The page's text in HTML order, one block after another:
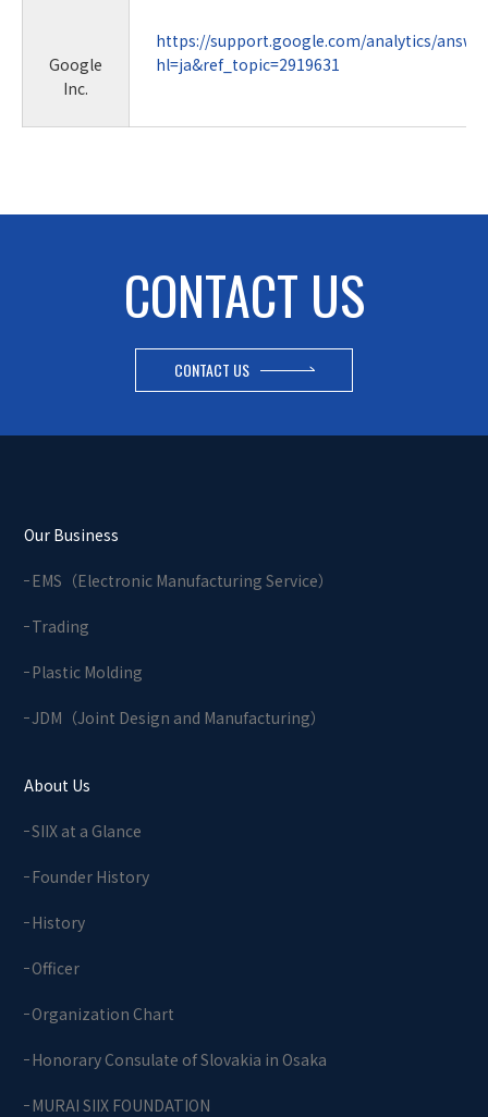
Google
Inc.
https://support.google.com/analytics/
hl=ja&ref_topic=2919631
CONTACT US
CONTACT US
Our Business
EMS（Electronic Manufacturing Service）
Trading
Plastic Molding
JDM（Joint Design and Manufacturing）
About Us
SIIX at a Glance
Founder History
History
Officer
Organization Chart
Honorary Consulate of Slovakia in Osaka
MURAI SIIX FOUNDATION